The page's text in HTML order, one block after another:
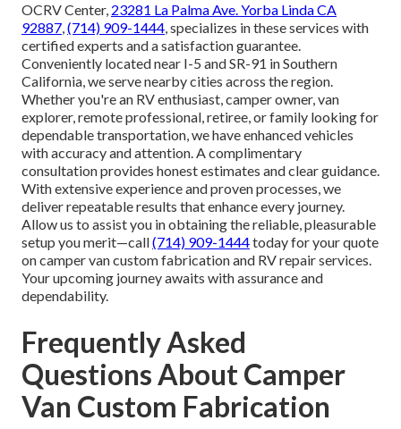
OCRV Center, 23281 La Palma Ave. Yorba Linda CA
92887,(714) 909-1444, specializes in these services with
certified experts and a satisfaction guarantee.
Conveniently located near I-5 and SR-91 in Southern
California, we serve nearby cities across the region.
Whether you're an RV enthusiast, camper owner, van
explorer, remote professional, retiree, or family looking for
dependable transportation, we have enhanced vehicles
with accuracy and attention. A complimentary
consultation provides honest estimates and clear guidance.
With extensive experience and proven processes, we
deliver repeatable results that enhance every journey.
Allow us to assist you in obtaining the reliable, pleasurable
setup you merit—call(714) 909-1444today for your quote
on camper van custom fabrication and RV repair services.
Your upcoming journey awaits with assurance and
dependability.
Frequently Asked
Questions About Camper
Van Custom Fabrication